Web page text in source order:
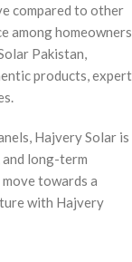
compared to other
among homeowners
Pakistan,
products, expert
Hajvery Solar is
long-term
towards a
with Hajvery